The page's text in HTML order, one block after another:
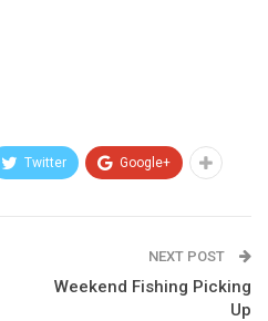
Twitter Google+
NEXT POST
Weekend Fishing Picking
Up